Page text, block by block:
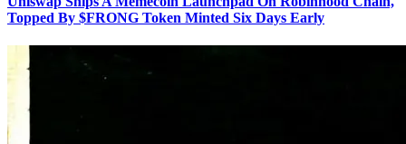
Topped By $FRONG Token Minted Six Days Early